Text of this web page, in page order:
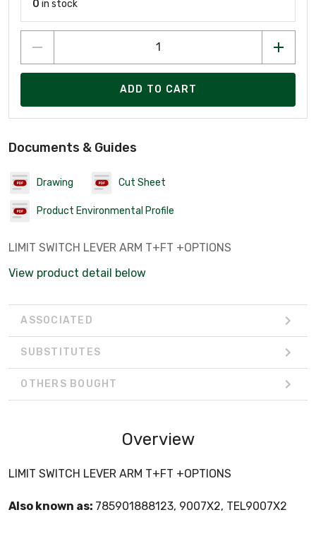
0 in stock
ADD TO CART
Documents & Guides
Drawing Cut Sheet
Product Environmental Profile
LIMIT SWITCH LEVER ARM T+FT +OPTIONS
View product detail below
ASSOCIATED
SUBSTITUTES
OTHERS BOUGHT
Overview
LIMIT SWITCH LEVER ARM T+FT +OPTIONS
Also known as: 785901888123, 9007X2, TEL9007X2